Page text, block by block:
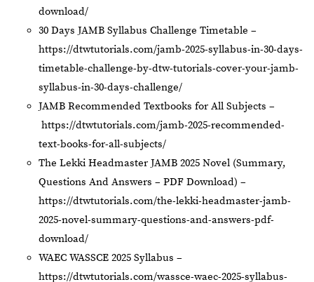
download/
30 Days JAMB Syllabus Challenge Timetable –
https://dtwtutorials.com/jamb-2025-syllabus-in-30-days-
timetable-challenge-by-dtw-tutorials-cover-your-jamb-
syllabus-in-30-days-challenge/
JAMB Recommended Textbooks for All Subjects –
https://dtwtutorials.com/jamb-2025-recommended-
text-books-for-all-subjects/
The Lekki Headmaster JAMB 2025 Novel (Summary,
Questions And Answers – PDF Download) –
https://dtwtutorials.com/the-lekki-headmaster-jamb-
2025-novel-summary-questions-and-answers-pdf-
download/
WAEC WASSCE 2025 Syllabus –
https://dtwtutorials.com/wassce-waec-2025-syllabus-